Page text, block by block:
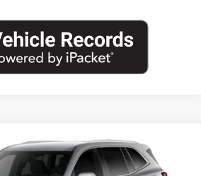
PREFERRED
$50,665
EMPIRE PRICE